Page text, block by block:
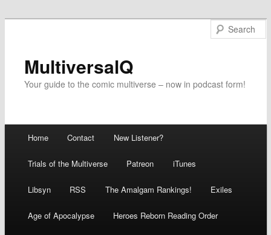
MultiversalQ
Your guide to the comic multiverse – now in podcast form!
Skip
to
content
Home Contact New Listener?
Trials of the Multiverse Patreon iTunes
Libsyn RSS The Amalgam Rankings! Exiles
Age of Apocalypse Heroes Reborn Reading Order